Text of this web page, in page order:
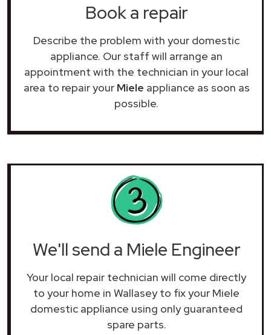
Book a repair
Describe the problem with your domestic
appliance. Our staff will arrange an
appointment with the technician in your local
area to repair your Miele appliance as soon as
possible.
We'll send a Miele Engineer
Your local repair technician will come directly
to your home in Wallasey to fix your Miele
domestic appliance using only guaranteed
spare parts.